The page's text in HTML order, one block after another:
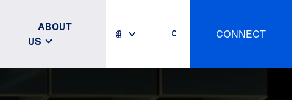
ABOUT
US
CONNECT